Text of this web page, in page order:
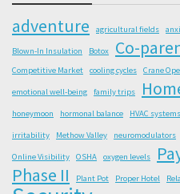
adventure agricultural fields
Blown-In Insulation Botox Co-
Competitive Market
cooling cycles Crane
emotional well-being family trips
honeymoon hormonal balance HVAC systems
irritability Methow Valley neuromodulators
Online Visibility OSHA oxygen levels
Phase II Plant Pot Proper Hotel